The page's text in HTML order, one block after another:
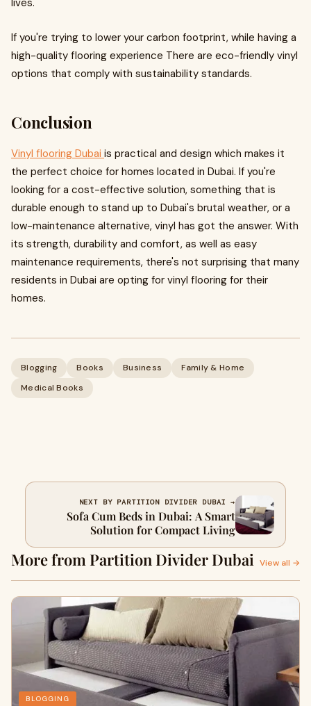
lives.
If you're trying to lower your carbon footprint, while having a
high-quality flooring experience There are eco-friendly vinyl
options that comply with sustainability standards.
Conclusion
Vinyl flooring Dubai is practical and design which makes it
the perfect choice for homes located in Dubai. If you're
looking for a cost-effective solution, something that is
durable enough to stand up to Dubai's brutal weather, or a
low-maintenance alternative, vinyl has got the answer. With
its strength, durability and comfort, as well as easy
maintenance requirements, there's not surprising that many
residents in Dubai are opting for vinyl flooring for their
homes.
Blogging Books Business
Family & Home
Medical Books
NEXT BY PARTITION DIVIDER DUBAI →
Sofa Cum Beds in Dubai: A Smart
Solution for Compact Living
More from Partition Divider Dubai View all →
BLOGGING